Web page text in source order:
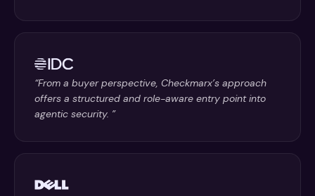
“From a buyer perspective, Checkmarx’s approach
offers a structured and role-aware entry point into
agentic security. ”